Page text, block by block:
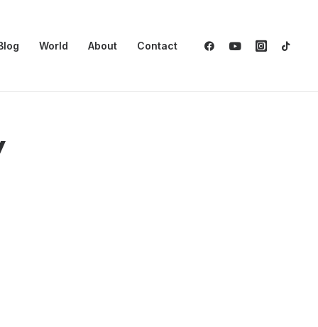
World About Contact